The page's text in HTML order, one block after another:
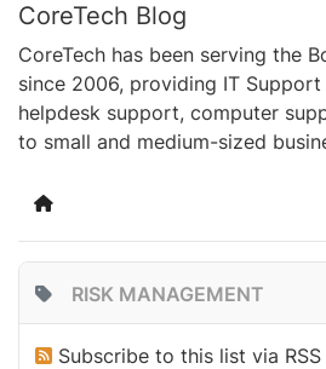
CoreTech Blog
CoreTech has been serving the
since 2006, providing IT
helpdesk support, computer
to small and medium-sized
Home
RISK MANAGEMENT
Subscribe to this list via RSS